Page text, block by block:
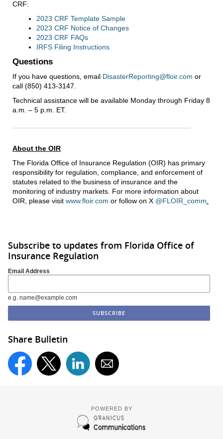
CRF:
2023 CRF Template Sample
2023 CRF Notice of Changes
2023 CRF FAQs
IRFS Filing Instructions
Questions
If you have questions, email DisasterReporting@floir.com or
call (850) 413-3147.
Technical assistance will be available Monday through Friday 8
a.m. – 5 p.m. ET.
About the OIR
The Florida Office of Insurance Regulation (OIR) has primary
responsibility for regulation, compliance, and enforcement of
statutes related to the business of insurance and the
monitoring of industry markets. For more information about
OIR, please visit www.floir.com or follow on X @FLOIR_comm.
Subscribe to updates from Florida Office of
Insurance Regulation
Email Address
e.g. name@example.com
Share Bulletin
POWERED BY